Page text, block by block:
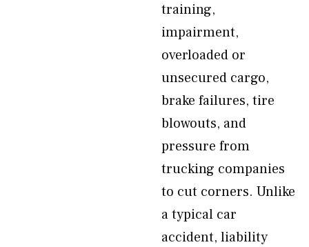
training,
impairment,
overloaded or
unsecured cargo,
brake failures, tire
blowouts, and
pressure from
trucking companies
to cut corners. Unlike
a typical car
accident, liability